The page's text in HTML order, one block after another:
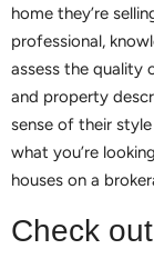
home they’re
professional,
assess the quality
and property
sense of their
what you’re
houses on a
Check